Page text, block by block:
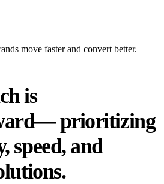
move faster and convert better.
is
prioritizing
speed, and